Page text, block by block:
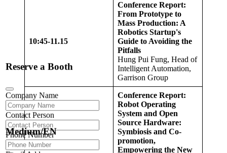
10:45-11.15
Conference Report:
From Prototype to
Mass Production: A
Robotics Startup's
Guide to Avoiding the
Pitfalls
Hung Pui Fung, Head of
Intelligent Automation,
Garrison Group
Conference Report:
Robot Operating
System and Open
Source Hardware:
Symbiosis and Co-
promotion,
Empowering the New
Reserve a Booth
Company Name
Contact Person
Phone Number
Medium/EN